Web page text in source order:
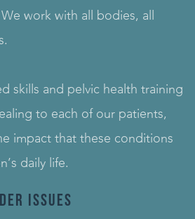
work with all bodies, all
skills and pelvic health training
to each of our patients,
impact that these conditions
daily life.
ISSUES